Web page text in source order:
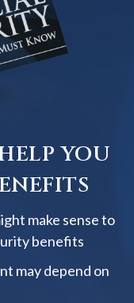
YOU
make sense to
benefits
may depend on